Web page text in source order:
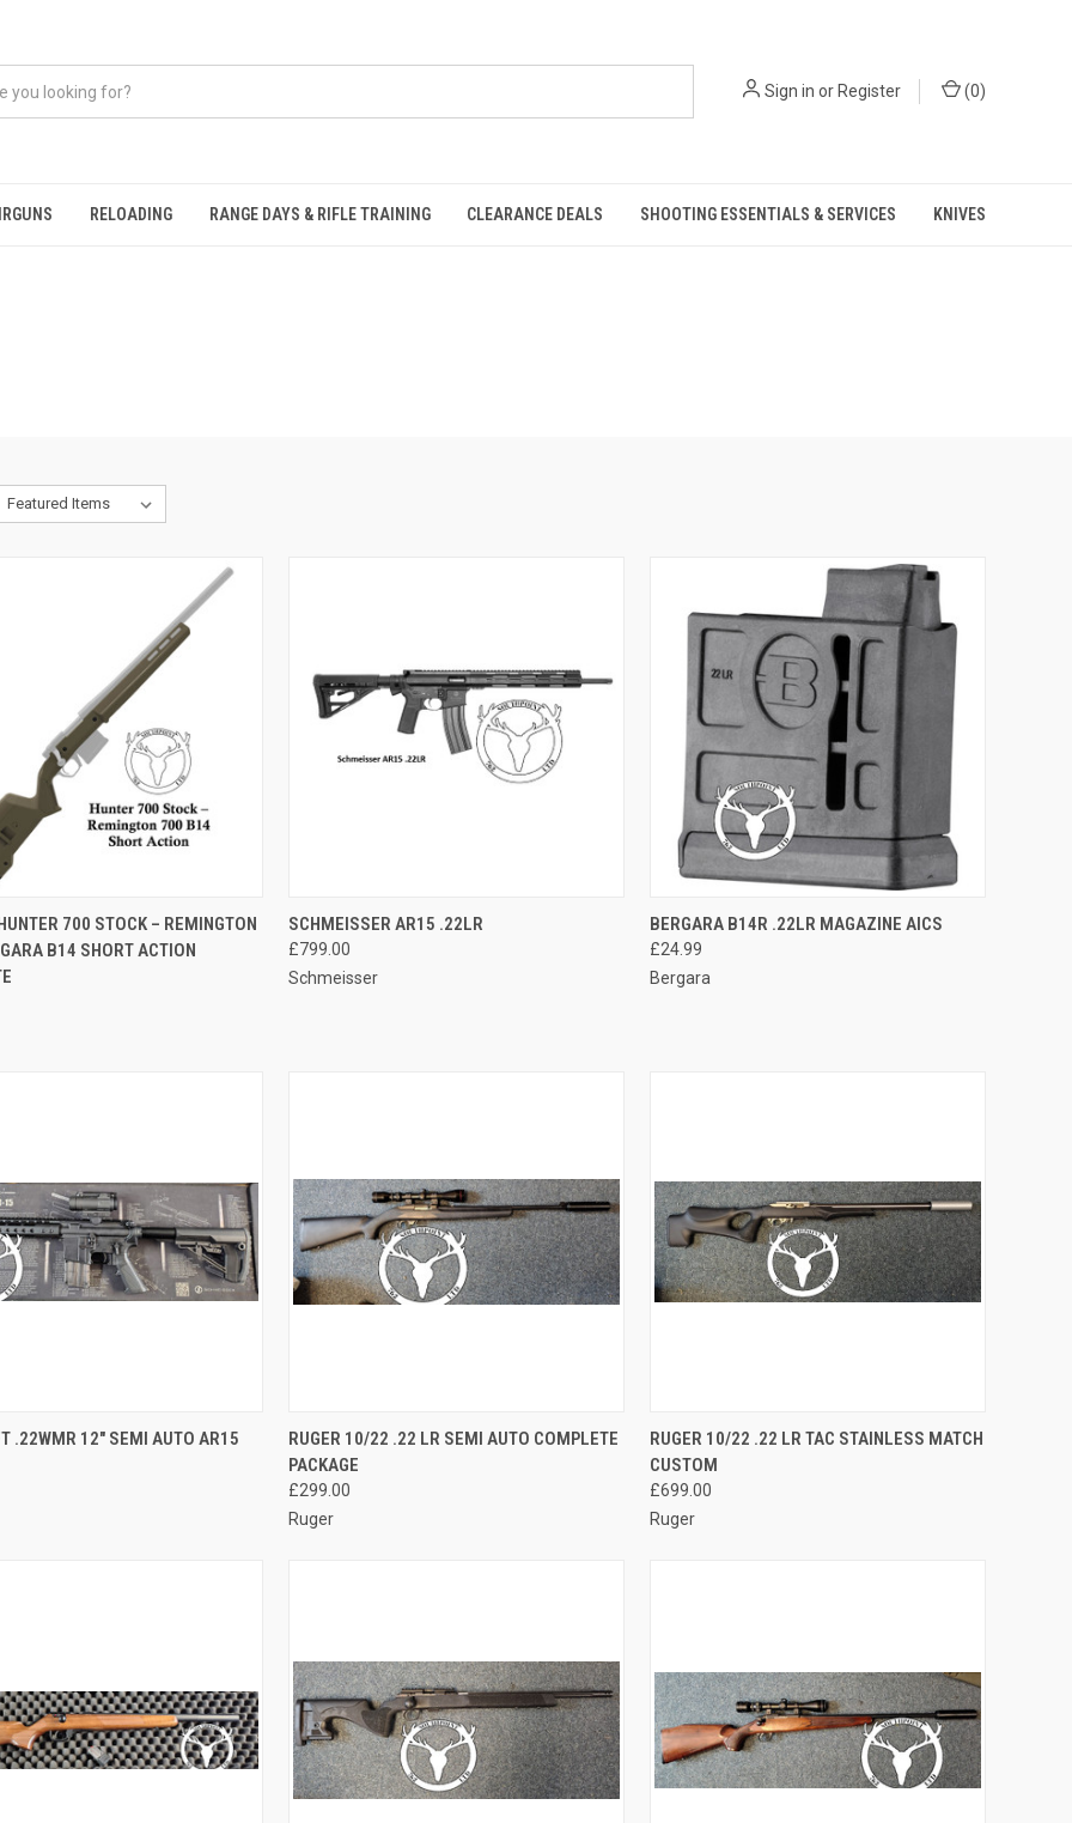
Sign in or Register (0)
RELOADING RANGE DAYS & RIFLE TRAINING CLEARANCE DEALS SHOOTING ESSENTIALS & SERVICES KNIVES
VIEW ADD TO CART
700 STOCK – REMINGTON
B14 SHORT ACTION
QUICK VIEW
Compare
SCHMEISSER AR15 .22LR
£799.00
Schmeisser
QUICK VIEW ADD TO CART
Compare
BERGARA B14R .22LR MAGAZINE AICS
£24.99
Bergara
QUICK VIEW
.22WMR 12" SEMI AUTO AR15 QUICK VIEW ADD TO CART
Compare
RUGER 10/22 .22 LR SEMI AUTO COMPLETE
PACKAGE
£299.00
Ruger
QUICK VIEW ADD TO CART
Compare
RUGER 10/22 .22 LR TAC STAINLESS MATCH
CUSTOM
£699.00
Ruger